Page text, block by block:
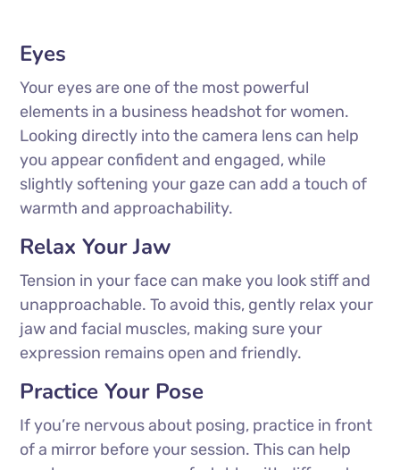
Eyes
Your eyes are one of the most powerful
elements in a business headshot for women.
Looking directly into the camera lens can help
you appear confident and engaged, while
slightly softening your gaze can add a touch of
warmth and approachability.
Relax Your Jaw
Tension in your face can make you look stiff and
unapproachable. To avoid this, gently relax your
jaw and facial muscles, making sure your
expression remains open and friendly.
Practice Your Pose
If you’re nervous about posing, practice in front
of a mirror before your session. This can help